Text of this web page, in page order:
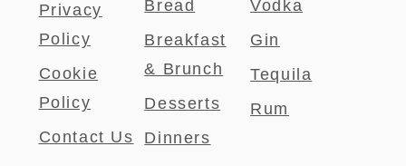
Privacy
Policy
Cookie
Policy
Contact Us
Bread
Breakfast
& Brunch
Desserts
Dinners
Vodka
Gin
Tequila
Rum